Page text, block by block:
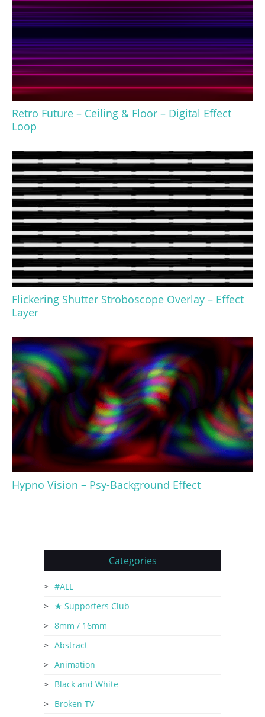
Retro Future – Ceiling & Floor – Digital Effect
Loop
Flickering Shutter Stroboscope Overlay – Effect
Layer
Hypno Vision – Psy-Background Effect
Categories
#ALL
★ Supporters Club
8mm / 16mm
Abstract
Animation
Black and White
Broken TV